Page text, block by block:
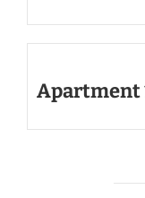
Apartment